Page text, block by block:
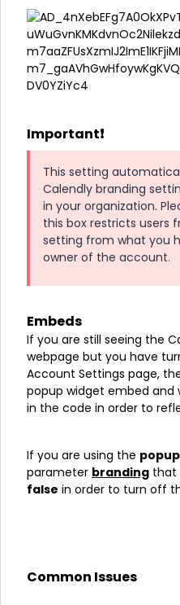
Important❗
This setting
Calendly branding
in your organization.
this box restricts users
setting from what you
owner of the account.
Embeds
If you are still seeing the
webpage but you have
Account Settings page,
popup widget embed and
in the code in order to
If you are using the
parameter branding that
false in order to turn off
Common Issues